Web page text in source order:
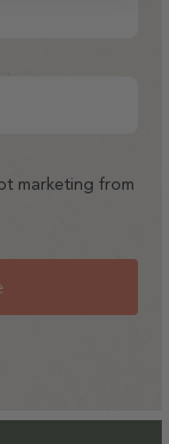
marketing from